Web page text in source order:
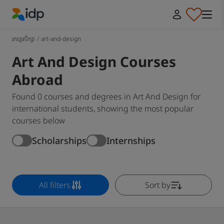
រកវគ្គសិក្សា / art-and-design
Art And Design Courses
Abroad
Found 0 courses and degrees in Art And Design for
international students, showing the most popular
courses below
Scholarships Internships
All filters Sort by